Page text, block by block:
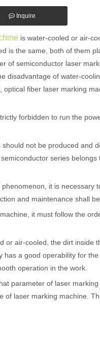
Inquire
is water-cooled or air-
is the same, both of them
of semiconductor laser
disadvantage of water-
fiber laser marking
forbidden to run the
not be produced and
series belongs
it is necessary
and maintenance shall
it must follow the
air-cooled, the dirt inside
a good operability for
operation in the work.
parameter of laser marking
of laser marking machine.